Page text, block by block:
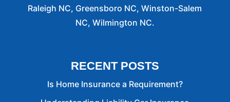
Raleigh NC, Greensboro NC, Winston-Salem
NC, Wilmington NC.
RECENT POSTS
Is Home Insurance a Requirement?